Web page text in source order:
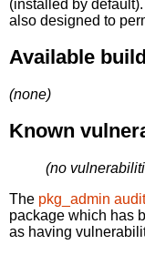
(installed by
also designed to
Available
(none)
Known
(no
The pkg_admin audit
package which has
as having